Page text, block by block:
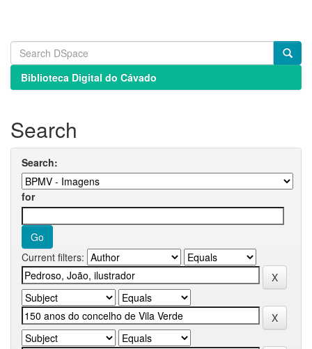
Biblioteca Digital do Cávado
Search
Search:
for
Current filters: